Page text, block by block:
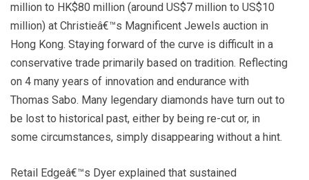
million to HK$80 million (around US$7 million to US$10
million) at Christieâ€™s Magnificent Jewels auction in
Hong Kong. Staying forward of the curve is difficult in a
conservative trade primarily based on tradition. Reflecting
on 4 many years of innovation and endurance with
Thomas Sabo. Many legendary diamonds have turn out to
be lost to historical past, either by being re-cut or, in
some circumstances, simply disappearing without a hint.
Retail Edgeâ€™s Dyer explained that sustained